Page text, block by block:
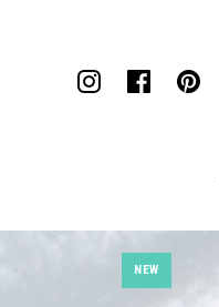
NEW